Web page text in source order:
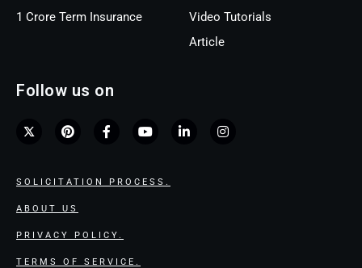
1 Crore Term Insurance
Video Tutorials
Article
Follow us on
SOLICITATION PROCESS.
ABOUT US
PRIVACY POLICY.
TERMS OF SERVICE.